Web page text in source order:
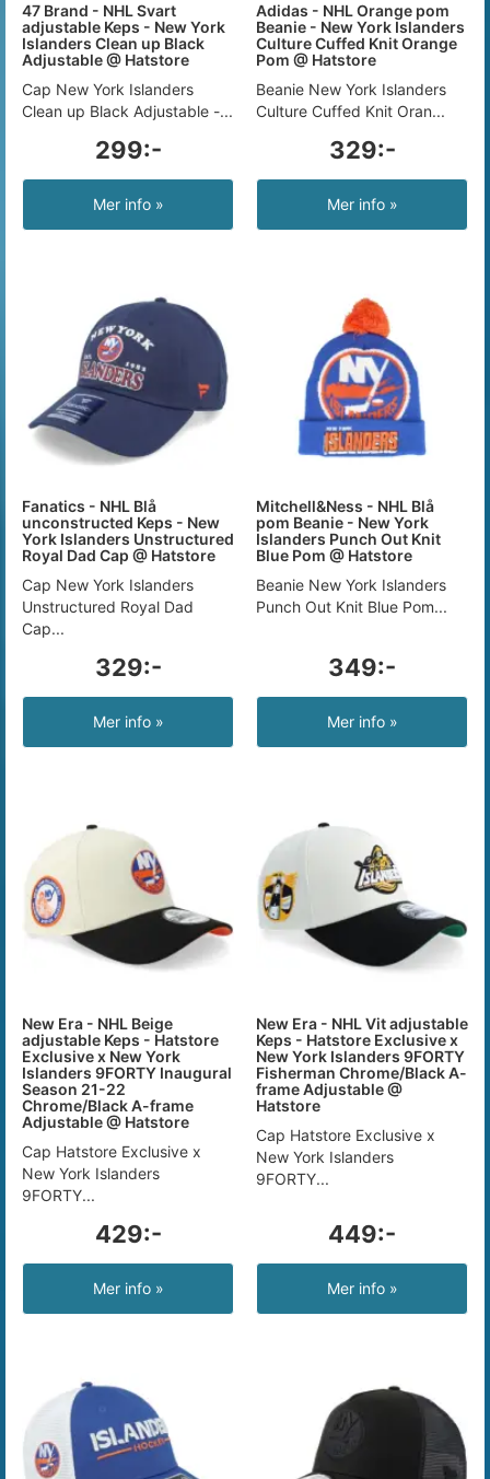
47 Brand - NHL Svart
adjustable Keps - New York
Islanders Clean up Black
Adjustable @ Hatstore
Cap New York Islanders
Clean up Black Adjustable -...
299:-
Mer info »
Adidas - NHL Orange pom
Beanie - New York Islanders
Culture Cuffed Knit Orange
Pom @ Hatstore
Beanie New York Islanders
Culture Cuffed Knit Oran...
329:-
Mer info »
Fanatics - NHL Blå
unconstructed Keps - New
York Islanders Unstructured
Royal Dad Cap @ Hatstore
Cap New York Islanders
Unstructured Royal Dad
Cap...
329:-
Mer info »
Mitchell&Ness - NHL Blå
pom Beanie - New York
Islanders Punch Out Knit
Blue Pom @ Hatstore
Beanie New York Islanders
Punch Out Knit Blue Pom...
349:-
Mer info »
New Era - NHL Beige
adjustable Keps - Hatstore
Exclusive x New York
Islanders 9FORTY Inaugural
Season 21-22
Chrome/Black A-frame
Adjustable @ Hatstore
Cap Hatstore Exclusive x
New York Islanders
9FORTY...
429:-
Mer info »
New Era - NHL Vit adjustable
Keps - Hatstore Exclusive x
New York Islanders 9FORTY
Fisherman Chrome/Black A-
frame Adjustable @
Hatstore
Cap Hatstore Exclusive x
New York Islanders
9FORTY...
449:-
Mer info »